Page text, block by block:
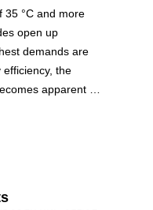
35 °C and more
open up
demands are
the
apparent …